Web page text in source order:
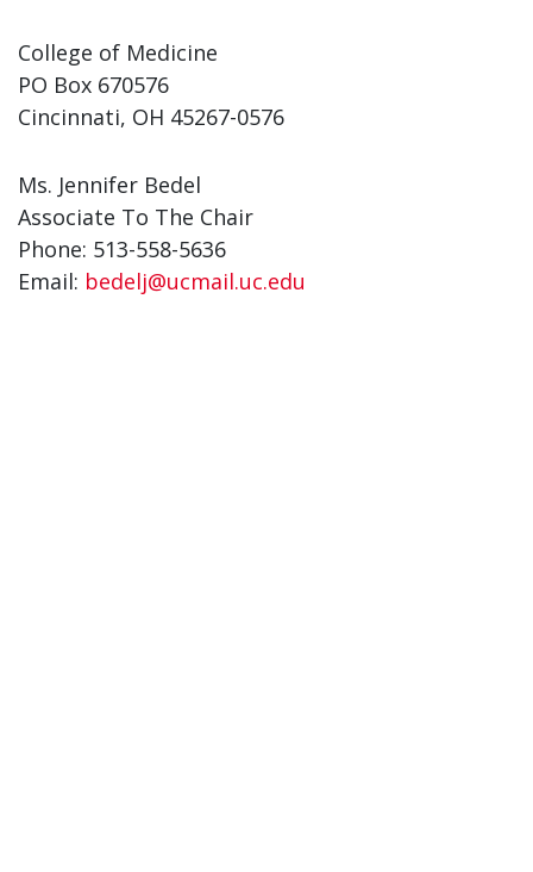
College of Medicine
PO Box 670576
Cincinnati, OH 45267-0576
Ms. Jennifer Bedel
Associate To The Chair
Phone: 513-558-5636
Email: bedelj@ucmail.uc.edu